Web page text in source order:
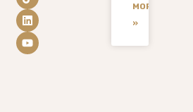
MORE
»